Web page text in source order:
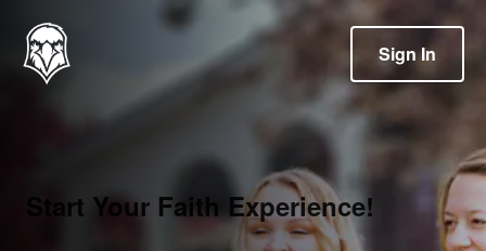
Sign In
Start Your Faith Experience!